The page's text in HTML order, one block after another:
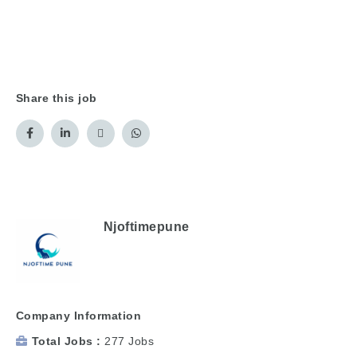
Share this job
Njoftimepune
Company Information
Total Jobs
277 Jobs